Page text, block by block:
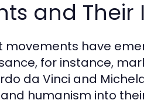
and
movements have
for instance,
da Vinci and
humanism into